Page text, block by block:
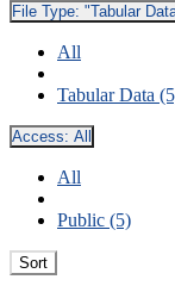
File Type: "Tabular
All
Tabular Data
Access: All
All
Public (5)
Sort